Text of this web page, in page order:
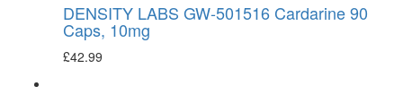
DENSITY LABS GW-501516 Cardarine 90
Caps, 10mg
£42.99